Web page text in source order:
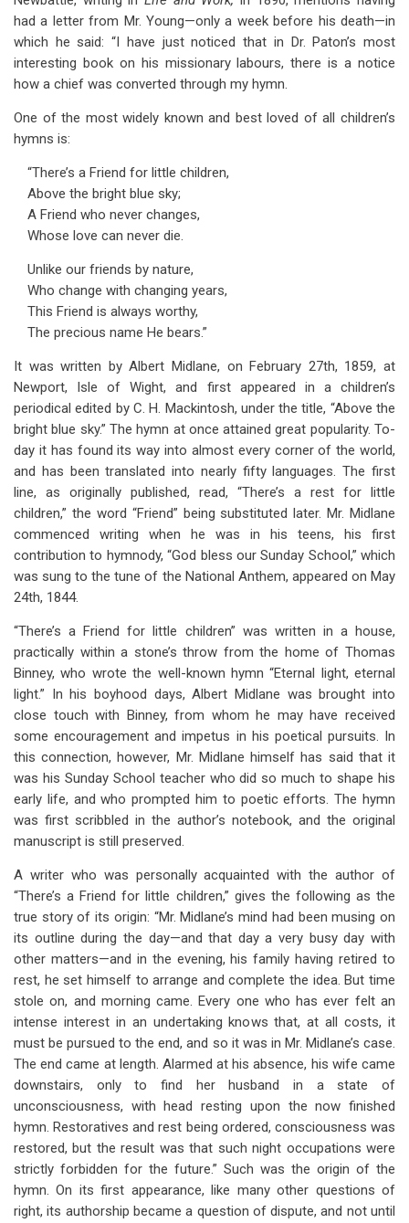
had a letter from Mr. Young—only a week before his death—in
which he said: “I have just noticed that in Dr. Paton’s most
interesting book on his missionary labours, there is a notice
how a chief was converted through my hymn.
One of the most widely known and best loved of all children’s
hymns is:
“There’s a Friend for little children,
Above the bright blue sky;
A Friend who never changes,
Whose love can never die.
Unlike our friends by nature,
Who change with changing years,
This Friend is always worthy,
The precious name He bears.”
It was written by Albert Midlane, on February 27th, 1859, at
Newport, Isle of Wight, and first appeared in a children’s
periodical edited by C. H. Mackintosh, under the title, “Above the
bright blue sky.” The hymn at once attained great popularity. To-
day it has found its way into almost every corner of the world,
and has been translated into nearly fifty languages. The first
line, as originally published, read, “There’s a rest for little
children,” the word “Friend” being substituted later. Mr. Midlane
commenced writing when he was in his teens, his first
contribution to hymnody, “God bless our Sunday School,” which
was sung to the tune of the National Anthem, appeared on May
24th, 1844.
“There’s a Friend for little children” was written in a house,
practically within a stone’s throw from the home of Thomas
Binney, who wrote the well-known hymn “Eternal light, eternal
light.” In his boyhood days, Albert Midlane was brought into
close touch with Binney, from whom he may have received
some encouragement and impetus in his poetical pursuits. In
this connection, however, Mr. Midlane himself has said that it
was his Sunday School teacher who did so much to shape his
early life, and who prompted him to poetic efforts. The hymn
was first scribbled in the author’s notebook, and the original
manuscript is still preserved.
A writer who was personally acquainted with the author of
“There’s a Friend for little children,” gives the following as the
true story of its origin: “Mr. Midlane’s mind had been musing on
its outline during the day—and that day a very busy day with
other matters—and in the evening, his family having retired to
rest, he set himself to arrange and complete the idea. But time
stole on, and morning came. Every one who has ever felt an
intense interest in an undertaking knows that, at all costs, it
must be pursued to the end, and so it was in Mr. Midlane’s case.
The end came at length. Alarmed at his absence, his wife came
downstairs, only to find her husband in a state of
unconsciousness, with head resting upon the now finished
hymn. Restoratives and rest being ordered, consciousness was
restored, but the result was that such night occupations were
strictly forbidden for the future.” Such was the origin of the
hymn. On its first appearance, like many other questions of
right, its authorship became a question of dispute, and not until